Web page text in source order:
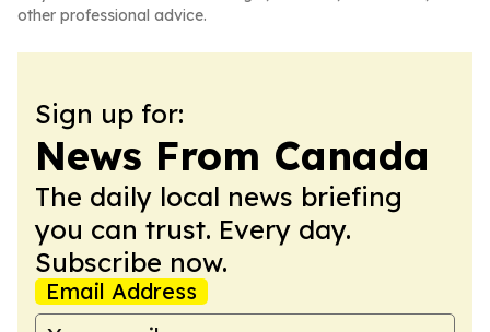
other professional advice.
Sign up for:
News From Canada
The daily local news briefing
you can trust. Every day.
Subscribe now.
Email Address